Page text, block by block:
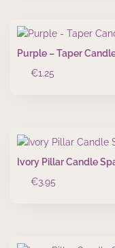
Purple – Taper
€1.25
Ivory Pillar Candle
€3.95